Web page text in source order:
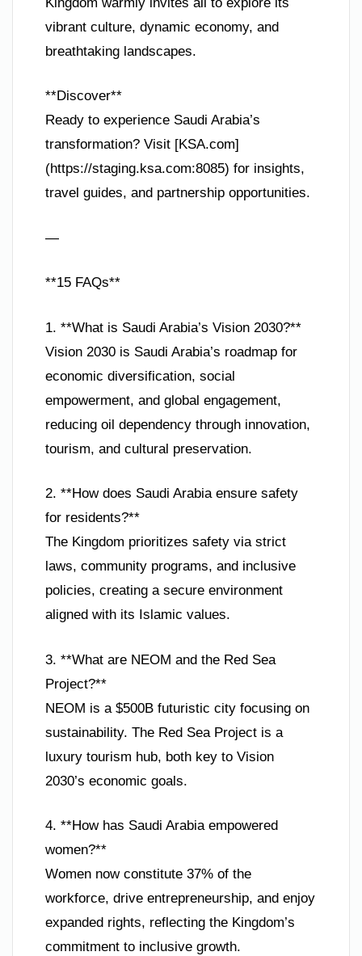
vibrant culture, dynamic economy, and
breathtaking landscapes.
**Discover**
Ready to experience Saudi Arabia’s
transformation? Visit [KSA.com]
(https://staging.ksa.com:8085) for insights,
travel guides, and partnership opportunities.
—
**15 FAQs**
1. **What is Saudi Arabia’s Vision 2030?**
Vision 2030 is Saudi Arabia’s roadmap for
economic diversification, social
empowerment, and global engagement,
reducing oil dependency through innovation,
tourism, and cultural preservation.
2. **How does Saudi Arabia ensure safety
for residents?**
The Kingdom prioritizes safety via strict
laws, community programs, and inclusive
policies, creating a secure environment
aligned with its Islamic values.
3. **What are NEOM and the Red Sea
Project?**
NEOM is a $500B futuristic city focusing on
sustainability. The Red Sea Project is a
luxury tourism hub, both key to Vision
2030’s economic goals.
4. **How has Saudi Arabia empowered
women?**
Women now constitute 37% of the
workforce, drive entrepreneurship, and enjoy
expanded rights, reflecting the Kingdom’s
commitment to inclusive growth.